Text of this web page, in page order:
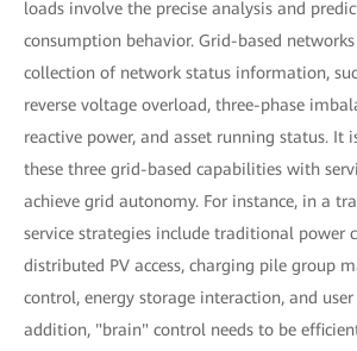
loads involve the precise analysis and
consumption behavior. Grid-based
collection of network status information,
reverse voltage overload, three-phase
reactive power, and asset running status. It
these three grid-based capabilities with
achieve grid autonomy. For instance, in a
service strategies include traditional power
distributed PV access, charging pile group
control, energy storage interaction, and
addition, "brain" control needs to be